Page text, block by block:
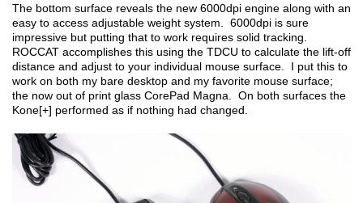
The bottom surface reveals the new 6000dpi engine along with an
easy to access adjustable weight system. 6000dpi is sure
impressive but putting that to work requires solid tracking.
ROCCAT accomplishes this using the TDCU to calculate the lift-off
distance and adjust to your individual mouse surface. I put this to
work on both my bare desktop and my favorite mouse surface;
the now out of print glass CorePad Magna. On both surfaces the
Kone[+] performed as if nothing had changed.